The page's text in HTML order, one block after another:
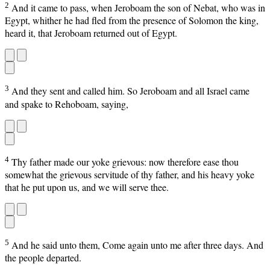
2 And it came to pass, when Jeroboam the son of Nebat, who was in
Egypt, whither he had fled from the presence of Solomon the king,
heard it, that Jeroboam returned out of Egypt.
3 And they sent and called him. So Jeroboam and all Israel came
and spake to Rehoboam, saying,
4 Thy father made our yoke grievous: now therefore ease thou
somewhat the grievous servitude of thy father, and his heavy yoke
that he put upon us, and we will serve thee.
5 And he said unto them, Come again unto me after three days. And
the people departed.